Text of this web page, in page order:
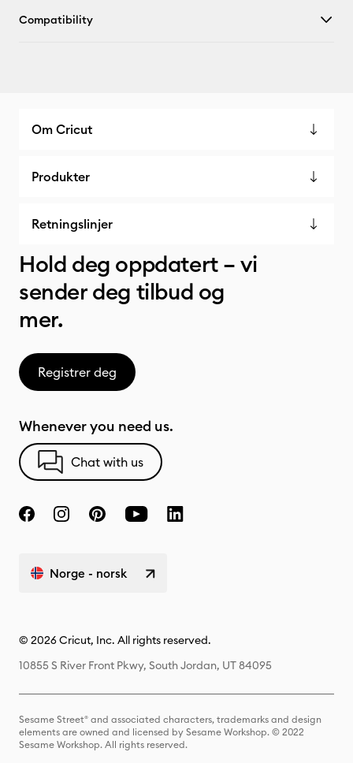
Compatibility
Om Cricut
Produkter
Retningslinjer
Hold deg oppdatert – vi
sender deg tilbud og
mer.
Registrer deg
Whenever you need us.
Chat with us
Norge - norsk
© 2026 Cricut, Inc. All rights reserved.
10855 S River Front Pkwy, South Jordan, UT 84095
Sesame Street® and associated characters, trademarks and design
elements are owned and licensed by Sesame Workshop. © 2022
Sesame Workshop. All rights reserved.